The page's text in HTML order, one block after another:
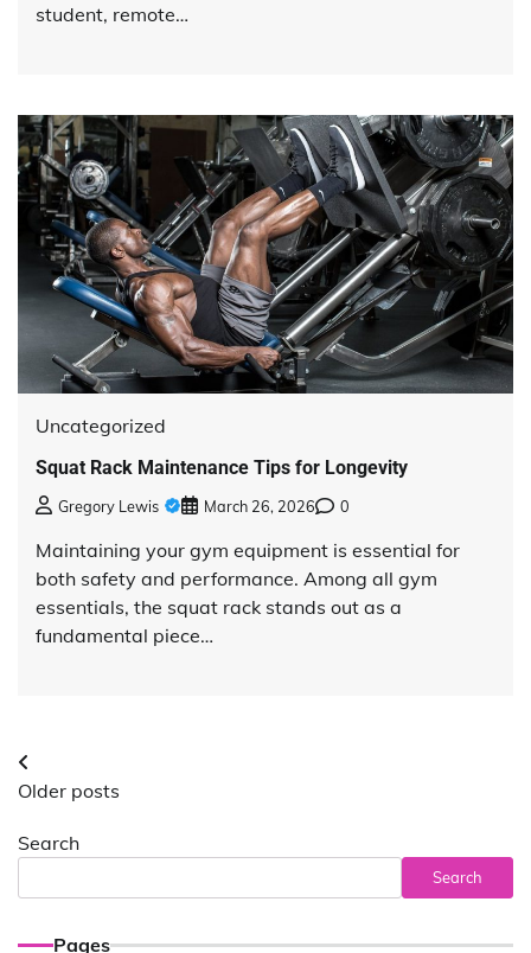
student, remote…
Uncategorized
Squat Rack Maintenance Tips for Longevity
Gregory Lewis March 26, 2026 0
Maintaining your gym equipment is essential for
both safety and performance. Among all gym
essentials, the squat rack stands out as a
fundamental piece…
Posts
navigation
Older posts
Search
Search
Pages